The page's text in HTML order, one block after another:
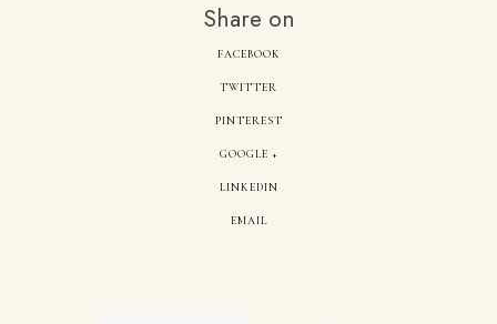
Share on
FACEBOOK
TWITTER
PINTEREST
GOOGLE +
LINKEDIN
EMAIL